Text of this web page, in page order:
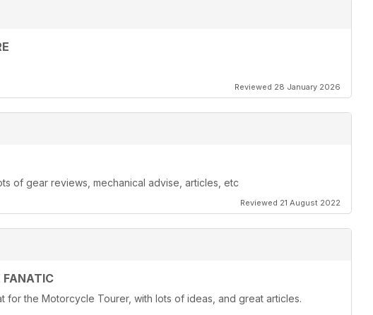
Reviewed 28 January 2026
of gear reviews, mechanical advise, articles, etc
Reviewed 21 August 2022
FANATIC
for the Motorcycle Tourer, with lots of ideas, and great articles.